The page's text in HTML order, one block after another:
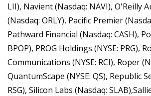
LII), Navient (Nasdaq: NAVI), O'Reilly
(Nasdaq: ORLY), Pacific Premier
Pathward Financial (Nasdaq: CASH),
BPOP), PROG Holdings (NYSE: PRG),
Communications (NYSE: RCI), Roper
QuantumScape (NYSE: QS), Republic
RSG), Silicon Labs (Nasdaq: